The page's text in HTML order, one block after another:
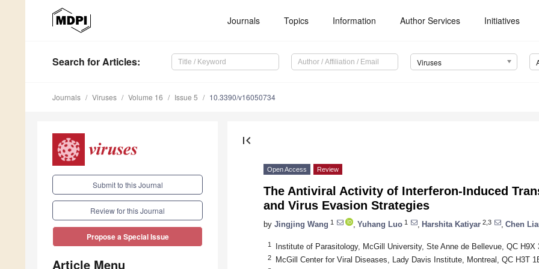
Journals Topics Information Author Services Initiatives
Search for Articles: Viruses
Journals Viruses Volume 16 Issue 5 10.3390/v16050734
Submit to this Journal
Review for this Journal
Propose a Special Issue
Article Menu
first_page
Open Access Review
The Antiviral Activity of Interferon-Induced
and Virus Evasion Strategies
by Jingjing Wang 1 Yuhang Luo 1 Harshita Katiyar 2,3 Chen
1 Institute of Parasitology, McGill University, Ste Anne de Bellevue, QC H9X
2 McGill Center for Viral Diseases, Lady Davis Institute, Montreal, QC H3T